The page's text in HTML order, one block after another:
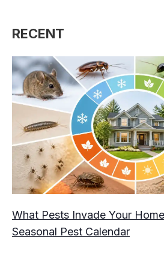
RECENT
What Pests Invade Your
Seasonal Pest Calendar